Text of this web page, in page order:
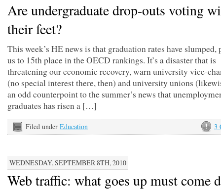
Are undergraduate drop-outs voting
their feet?
This week’s HE news is that graduation rates have slumped,
us to 15th place in the OECD rankings. It’s a disaster that is
threatening our economic recovery, warn university vice-
(no special interest there, then) and university unions
an odd counterpoint to the summer’s news that
graduates has risen a […]
3
Filed under Education
WEDNESDAY, SEPTEMBER 8TH, 2010
Web traffic: what goes up must come